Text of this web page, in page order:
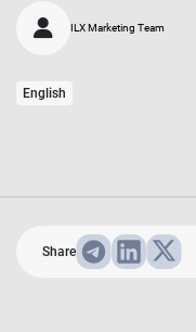
ILX Marketing Team
English
Share